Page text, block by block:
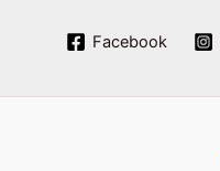
Facebook